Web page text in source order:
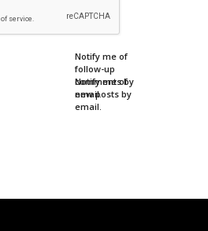
Notify me of
follow-up
comments by
email.
Notify me of
new posts by
email.